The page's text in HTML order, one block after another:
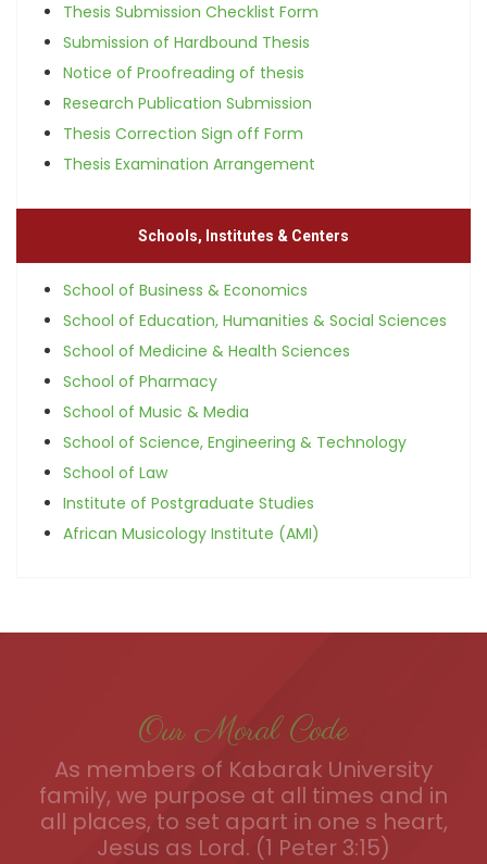
Thesis Submission Checklist Form
Submission of Hardbound Thesis
Notice of Proofreading of thesis
Research Publication Submission
Thesis Correction Sign off Form
Thesis Examination Arrangement
Schools, Institutes & Centers
School of Business & Economics
School of Education, Humanities & Social Sciences
School of Medicine & Health Sciences
School of Pharmacy
School of Music & Media
School of Science, Engineering & Technology
School of Law
Institute of Postgraduate Studies
African Musicology Institute (AMI)
Our Moral Code
As members of Kabarak University
family, we purpose at all times and in
all places, to set apart in one s heart,
Jesus as Lord. (1 Peter 3:15)